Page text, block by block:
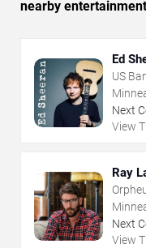
nearby
Ed
US
Next
View
Ray
Next
View